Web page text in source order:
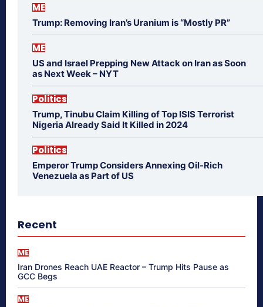
ME
Trump: Removing Iran’s Uranium is “Mostly PR”
ME
US and Israel Prepping New Attack on Iran as Soon
as Next Week – NYT
Politics
Trump, Tinubu Claim Killing of Top ISIS Terrorist
Nigeria Already Said It Killed in 2024
Politics
Emperor Trump Considers Annexing Oil-Rich
Venezuela as Part of US
Recent
ME
Iran Drones Reach UAE Reactor – Trump Hits Pause as
GCC Begs
ME